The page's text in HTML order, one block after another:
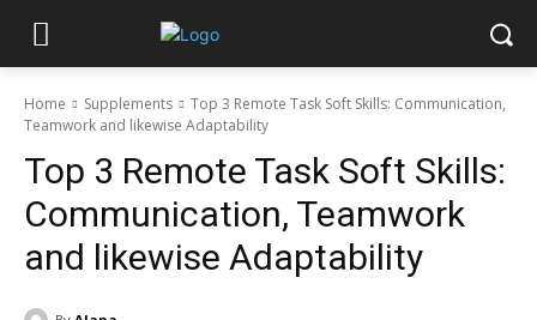
Home Supplements
Top 3 Remote Task Soft Skills: Communication,
Teamwork and likewise Adaptability
Top 3 Remote Task Soft Skills:
Communication, Teamwork
and likewise Adaptability